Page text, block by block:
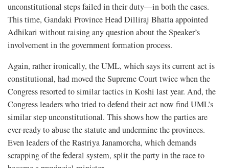
unconstitutional steps failed in their duty—in both the cases.
This time, Gandaki Province Head Dilliraj Bhatta appointed
Adhikari without raising any question about the Speaker’s
involvement in the government formation process.
Again, rather ironically, the UML, which says its current act is
constitutional, had moved the Supreme Court twice when the
Congress resorted to similar tactics in Koshi last year. And, the
Congress leaders who tried to defend their act now find UML’s
similar step unconstitutional. This shows how the parties are
ever-ready to abuse the statute and undermine the provinces.
Even leaders of the Rastriya Janamorcha, which demands
scrapping of the federal system, split the party in the race to